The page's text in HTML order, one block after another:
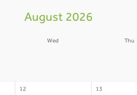
August 2026
Wed Thu
12 13